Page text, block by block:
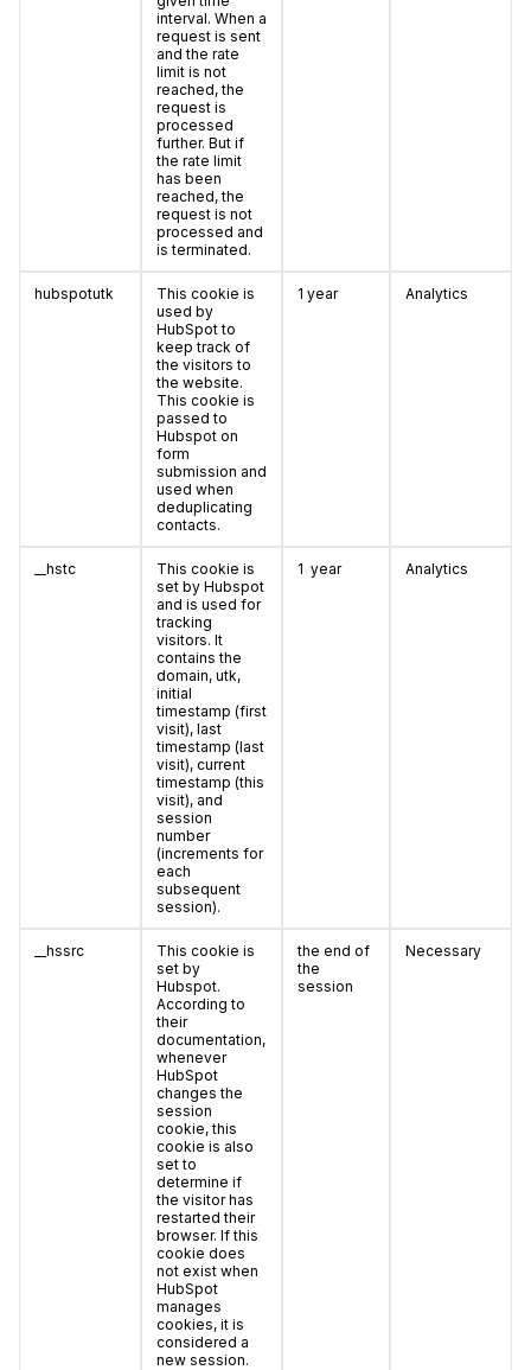
interval. When a
request is sent
and the rate
limit is not
reached, the
request is
processed
further. But if
the rate limit
has been
reached, the
request is not
processed and
is terminated.
hubspotutk
This cookie is
used by
HubSpot to
keep track of
the visitors to
the website.
This cookie is
passed to
Hubspot on
form
submission and
used when
deduplicating
contacts.
1 year Analytics
__hstc
This cookie is
set by Hubspot
and is used for
tracking
visitors. It
contains the
domain, utk,
initial
timestamp (first
visit), last
timestamp (last
visit), current
timestamp (this
visit), and
session
number
(increments for
each
subsequent
session).
1 year Analytics
__hssrc
This cookie is
set by
Hubspot.
According to
their
documentation,
whenever
HubSpot
changes the
session
cookie, this
cookie is also
set to
determine if
the visitor has
restarted their
browser. If this
cookie does
not exist when
HubSpot
manages
cookies, it is
considered a
new session.
the end of
the
session
Necessary